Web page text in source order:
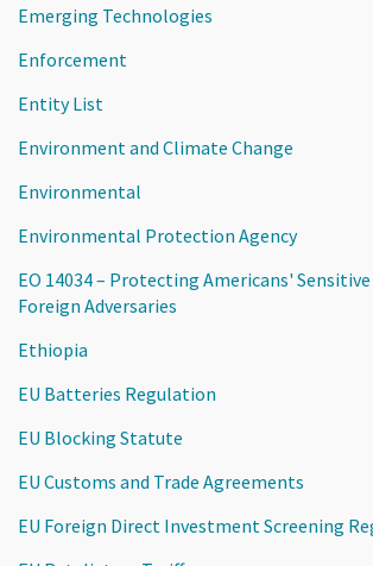
Emerging Technologies
Enforcement
Entity List
Environment and Climate Change
Environmental
Environmental Protection Agency
EO 14034 – Protecting Americans'
Foreign Adversaries
Ethiopia
EU Batteries Regulation
EU Blocking Statute
EU Customs and Trade Agreements
EU Foreign Direct Investment Screening